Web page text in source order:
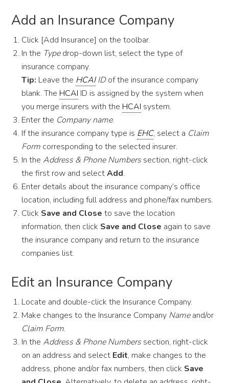
Add an Insurance Company
Click [Add Insurance] on the toolbar.
In the Typedrop-down list, select the type of
insurance company.
Tip: Leave the HCAIIDof the insurance company
blank. The HCAI ID is assigned by the system when
you merge insurers with the HCAI system.
Enter the Company name.
If the insurance company type is EHC, select a Claim
Form corresponding to the selected insurer.
In theAddress & Phone Numberssection, right-click
the first row and selectAdd.
Enter details about the insurance company’s office
location, including full address and phone/fax numbers.
Click Save and Close to save the location
information, then click Save and Close again to save
the insurance company and return to the insurance
companies list.
Edit an Insurance Company
Locate and double-click the Insurance Company.
Make changes to the Insurance Company Nameand/or
Claim Form.
In theAddress & Phone Numberssection, right-click
on an address and select Edit, make changes to the
address, phone and/or fax numbers, then click Save